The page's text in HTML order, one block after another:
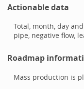
Actionable data
Total, month, day
pipe, negative flow,
Roadmap
Mass production is